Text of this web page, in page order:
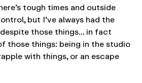
tough times and outside
but I’ve always had the
those things… in fact
those things: being in the studio
with things, or an escape